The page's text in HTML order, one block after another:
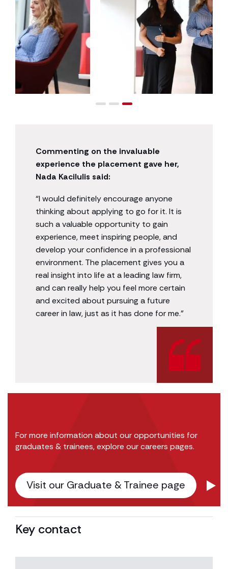
Commenting on the invaluable
experience the placement gave her,
Nada Kacilulis said:
“I would definitely encourage anyone
thinking about applying to go for it. It is
such a valuable opportunity to gain
experience, meet inspiring people, and
develop your confidence in a professional
environment. The placement gives you a
real insight into life at a leading law firm,
and can really help you feel more certain
and excited about pursuing a future
career in law, just as it has done for me.”
For more information about our opportunities for
graduates & trainees, explore our careers pages.
Visit our Graduate & Trainee page
Key contact